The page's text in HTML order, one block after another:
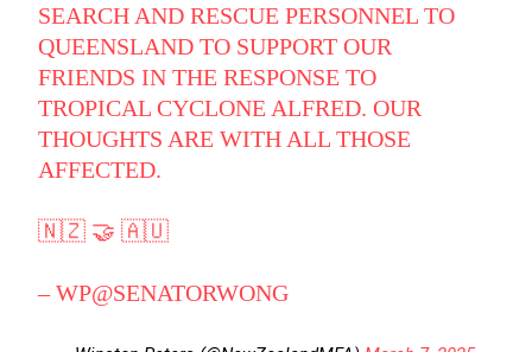
SEARCH AND RESCUE PERSONNEL TO
QUEENSLAND TO SUPPORT OUR
FRIENDS IN THE RESPONSE TO
TROPICAL CYCLONE ALFRED. OUR
THOUGHTS ARE WITH ALL THOSE
AFFECTED.
🇳🇿 🤝 🇦🇺
– WP@SENATORWONG